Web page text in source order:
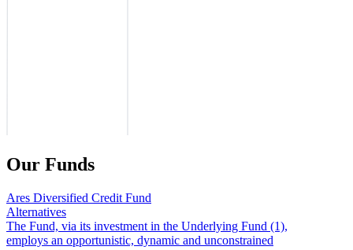
Our Funds
Ares Diversified Credit Fund
Alternatives
The Fund, via its investment in the Underlying Fund (1),
employs an opportunistic, dynamic and unconstrained